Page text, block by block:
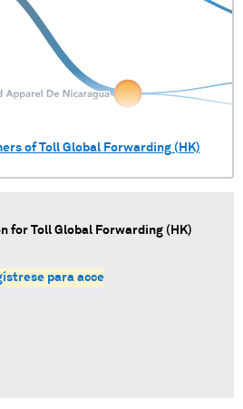
ofToll Global Forwarding (HK)
for Toll Global Forwarding (HK)
para acceder